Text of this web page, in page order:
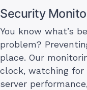
Security
You know what’s
problem?
place. Our
clock, watching for
server